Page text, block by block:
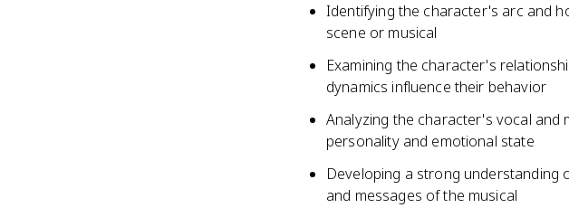
Identifying the character's arc and
scene or musical
Examining the character's
dynamics influence their behavior
Analyzing the character's vocal and
personality and emotional state
Developing a strong understanding
and messages of the musical